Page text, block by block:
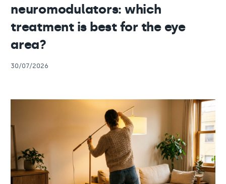
neuromodulators: which
treatment is best for the eye
area?
30/07/2026